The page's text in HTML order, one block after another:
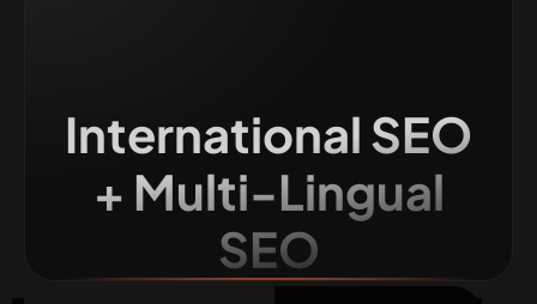
International SEO
+ Multi-Lingual
SEO